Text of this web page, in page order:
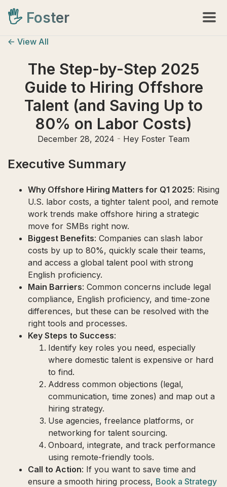
🖐️ Foster
<- View All
The Step-by-Step 2025
Guide to Hiring Offshore
Talent (and Saving Up to
80% on Labor Costs)
December 28, 2024 - Hey Foster Team
Executive Summary
Why Offshore Hiring Matters for Q1 2025: Rising
U.S. labor costs, a tighter talent pool, and remote
work trends make offshore hiring a strategic
move for SMBs right now.
Biggest Benefits: Companies can slash labor
costs by up to 80%, quickly scale their teams,
and access a global talent pool with strong
English proficiency.
Main Barriers: Common concerns include legal
compliance, English proficiency, and time-zone
differences, but these can be resolved with the
right tools and processes.
Key Steps to Success:
Identify key roles you need, especially
where domestic talent is expensive or hard
to find.
Address common objections (legal,
communication, time zones) and map out a
hiring strategy.
Use agencies, freelance platforms, or
networking for talent sourcing.
Onboard, integrate, and track performance
using remote-friendly tools.
Call to Action: If you want to save time and
ensure a smooth hiring process, Book a Strategy